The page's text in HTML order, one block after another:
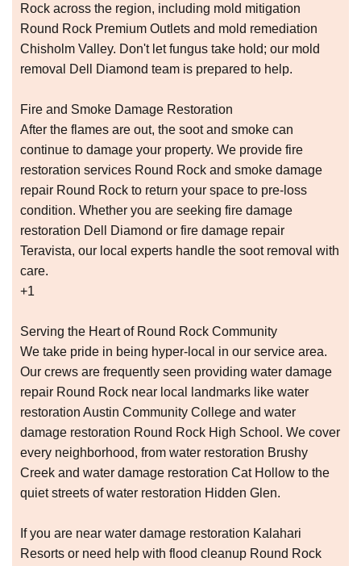
Rock across the region, including mold mitigation
Round Rock Premium Outlets and mold remediation
Chisholm Valley. Don't let fungus take hold; our mold
removal Dell Diamond team is prepared to help.
Fire and Smoke Damage Restoration
After the flames are out, the soot and smoke can
continue to damage your property. We provide fire
restoration services Round Rock and smoke damage
repair Round Rock to return your space to pre-loss
condition. Whether you are seeking fire damage
restoration Dell Diamond or fire damage repair
Teravista, our local experts handle the soot removal with
care.
+1
Serving the Heart of Round Rock Community
We take pride in being hyper-local in our service area.
Our crews are frequently seen providing water damage
repair Round Rock near local landmarks like water
restoration Austin Community College and water
damage restoration Round Rock High School. We cover
every neighborhood, from water restoration Brushy
Creek and water damage restoration Cat Hollow to the
quiet streets of water restoration Hidden Glen.
If you are near water damage restoration Kalahari
Resorts or need help with flood cleanup Round Rock